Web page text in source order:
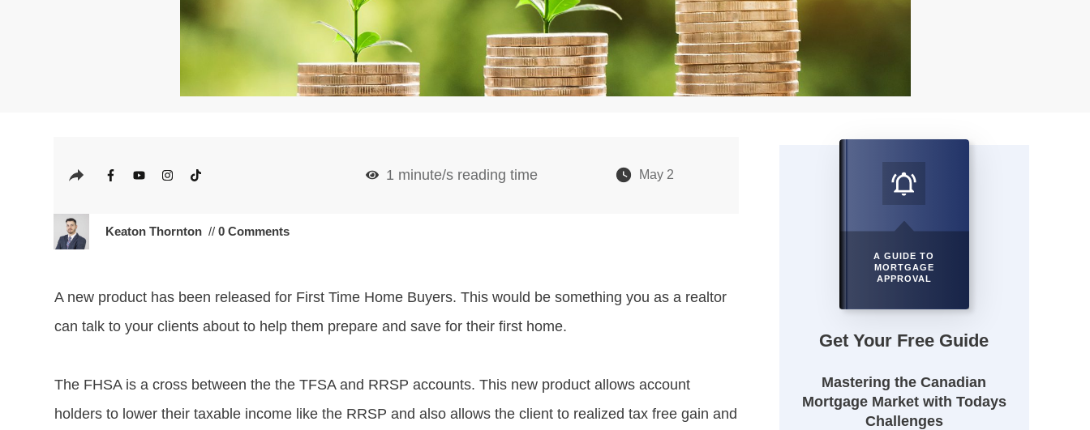
1 minute/s reading time May 2
Keaton Thornton//0 Comments
A new product has been released for First Time Home Buyers. This would be something you as a realtor
can talk to your clients about to help them prepare and save for their first home.
The FHSA is a cross between the the TFSA and RRSP accounts. This new product allows account
holders to lower their taxable income like the RRSP and also allows the client to realized tax free gain and
A GUIDE TO
MORTGAGE
APPROVAL
Get Your Free Guide
Mastering the Canadian
Mortgage Market with Todays
Challenges